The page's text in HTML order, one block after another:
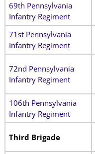
69th Pennsylvania
Infantry Regiment
71st Pennsylvania
Infantry Regiment
72nd Pennsylvania
Infantry Regiment
106th Pennsylvania
Infantry Regiment
Third Brigade